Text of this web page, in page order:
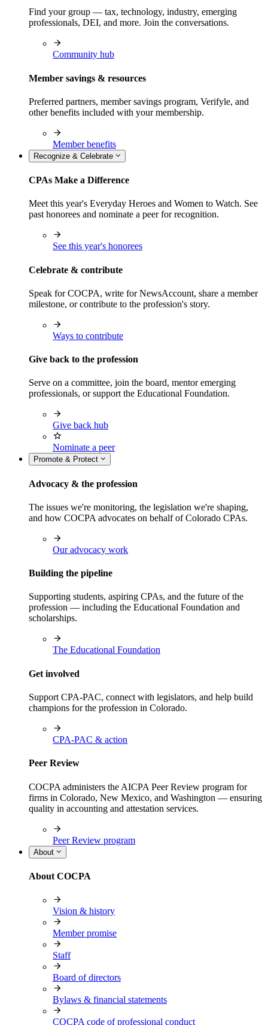
Find your group — tax, technology, industry, emerging
professionals, DEI, and more. Join the conversations.
Community hub
Member savings & resources
Preferred partners, member savings program, Verifyle, and
other benefits included with your membership.
Member benefits
Recognize & Celebrate
CPAs Make a Difference
Meet this year's Everyday Heroes and Women to Watch. See
past honorees and nominate a peer for recognition.
See this year's honorees
Celebrate & contribute
Speak for COCPA, write for NewsAccount, share a member
milestone, or contribute to the profession's story.
Ways to contribute
Give back to the profession
Serve on a committee, join the board, mentor emerging
professionals, or support the Educational Foundation.
Give back hub
Nominate a peer
Promote & Protect
Advocacy & the profession
The issues we're monitoring, the legislation we're shaping,
and how COCPA advocates on behalf of Colorado CPAs.
Our advocacy work
Building the pipeline
Supporting students, aspiring CPAs, and the future of the
profession — including the Educational Foundation and
scholarships.
The Educational Foundation
Get involved
Support CPA-PAC, connect with legislators, and help build
champions for the profession in Colorado.
CPA-PAC & action
Peer Review
COCPA administers the AICPA Peer Review program for
firms in Colorado, New Mexico, and Washington — ensuring
quality in accounting and attestation services.
Peer Review program
About
About COCPA
Vision & history
Member promise
Staff
Board of directors
Bylaws & financial statements
COCPA code of professional conduct